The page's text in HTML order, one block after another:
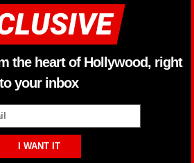
the heart of Hollywood, right
to your inbox